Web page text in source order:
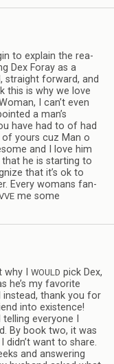
to explain the rea­
Dex Foray as a
straight for­ward, and
this is why we love
I can’t even
a man’s
have had to of had
yours cuz Man o
and I love him
he is start­ing to
that it’s ok to
Every wom­ans fan­
me some
why I WOULD pick Dex,
he’s my favorite
thank you for
into exis­tence!
every­one I
By book two, it was
didn’t want to share.
and answer­ing